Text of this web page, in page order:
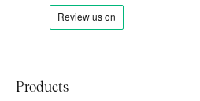
Products